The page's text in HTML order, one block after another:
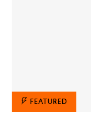
FEATURED